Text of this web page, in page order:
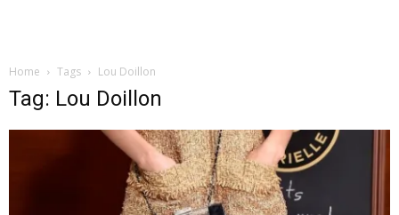
Home Tags Lou Doillon
Tag: Lou Doillon